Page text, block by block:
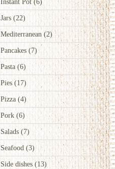
Jars (22)
Mediterranean (2)
Pancakes(7)
Pasta(6)
Pies(17)
Pizza (4)
Pork (6)
Salads (7)
Seafood(3)
Side dishes(13)